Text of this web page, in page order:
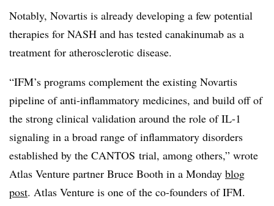
Notably, Novartis is already developing a few potential
therapies for NASH and has tested canakinumab as a
treatment for atherosclerotic disease.
“IFM’s programs complement the existing Novartis
pipeline of anti-inflammatory medicines, and build off of
the strong clinical validation around the role of IL-1
signaling in a broad range of inflammatory disorders
established by the CANTOS trial, among others,” wrote
Atlas Venture partner Bruce Booth in a Monday blog
post. Atlas Venture is one of the co-founders of IFM.